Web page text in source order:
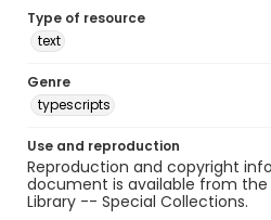
Type of resource
text
Genre
typescripts
Use and reproduction
Reproduction and copyright
document is available from the
Library -- Special Collections.